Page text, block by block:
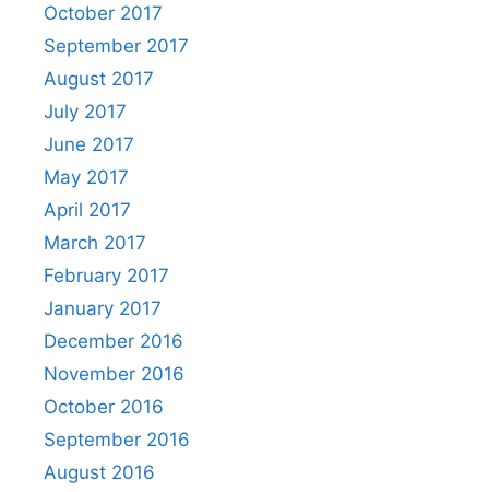
October 2017
September 2017
August 2017
July 2017
June 2017
May 2017
April 2017
March 2017
February 2017
January 2017
December 2016
November 2016
October 2016
September 2016
August 2016